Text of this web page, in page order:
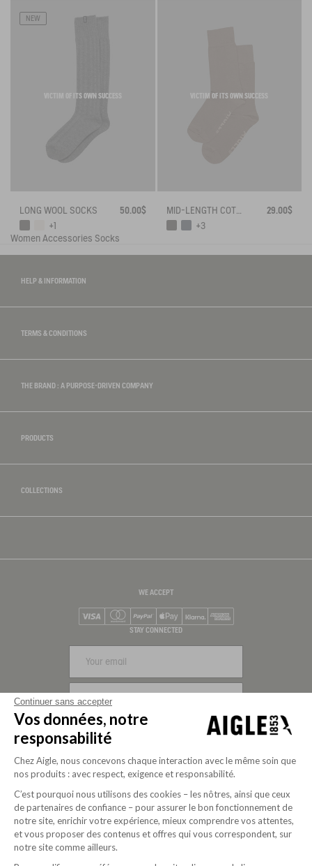
VICTIM OF ITS OWN SUCCESS
NEW
LONG WOOL SOCKS
50.00$
+1
VICTIM OF ITS OWN SUCCESS
MID-LENGTH COTTON SOCKS MADE IN FRANCE
29.00$
+3
Women Accessories Socks
HELP & INFORMATION
TERMS & CONDITIONS
THE BRAND : A PURPOSE-DRIVEN COMPANY
PRODUCTS
COLLECTIONS
WE ACCEPT
Mastercard
PayPalApple Pay
STAY CONNECTED
Continuer sans accepter
Vos données, notre
responsabilité
Chez Aigle, nous concevons chaque interaction avec le même soin que
nos produits : avec respect, exigence et responsabilité.
C’est pourquoi nous utilisons des cookies – les nôtres, ainsi que ceux
de partenaires de confiance – pour assurer le bon fonctionnement de
notre site, enrichir votre expérience, mieux comprendre vos attentes,
et vous proposer des contenus et offres qui vous correspondent, sur
notre site comme ailleurs.